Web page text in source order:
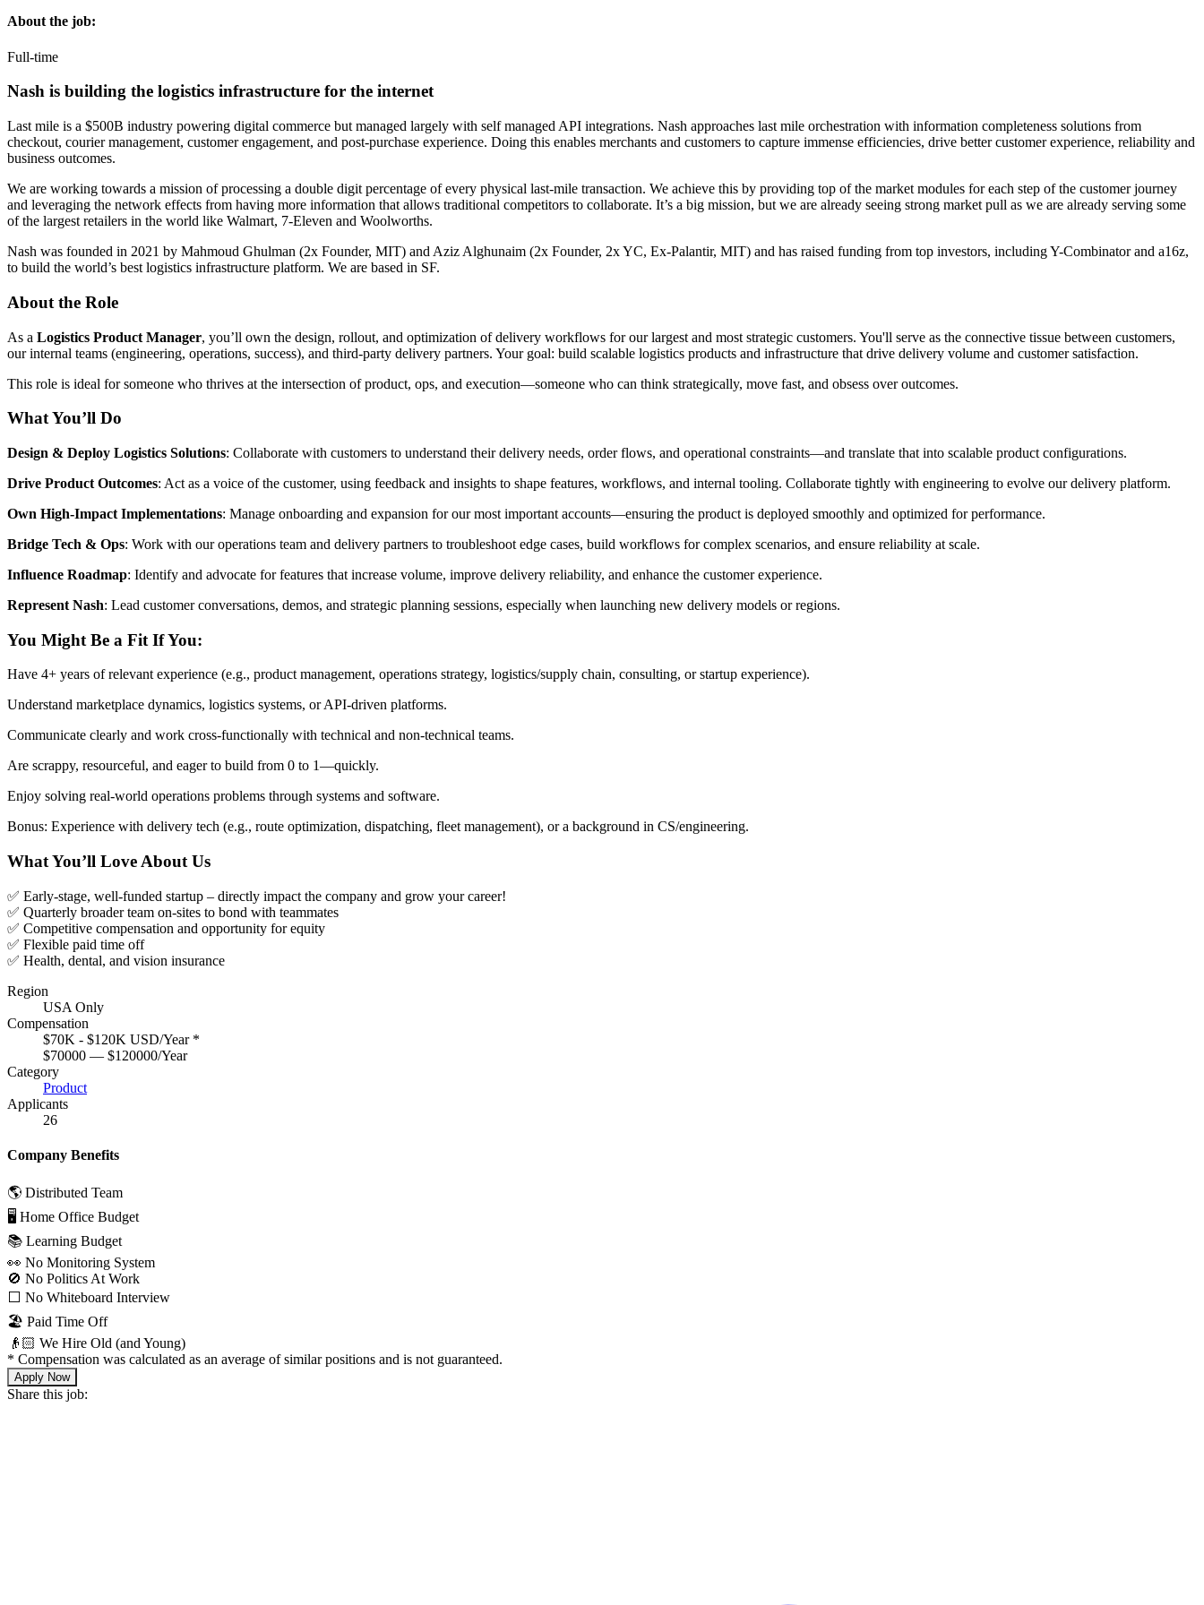
About the job:
Full-time
Nash is building the logistics infrastructure for the internet
Last mile is a $500B industry powering digital commerce but managed largely with self managed API integrations. Nash approaches last mile orchestration with information completeness solutions from
checkout, courier management, customer engagement, and post-purchase experience. Doing this enables merchants and customers to capture immense efficiencies, drive better customer experience, reliability and
business outcomes.
We are working towards a mission of processing a double digit percentage of every physical last-mile transaction. We achieve this by providing top of the market modules for each step of the customer journey
and leveraging the network effects from having more information that allows traditional competitors to collaborate. It’s a big mission, but we are already seeing strong market pull as we are already serving some
of the largest retailers in the world like Walmart, 7-Eleven and Woolworths.
Nash was founded in 2021 by Mahmoud Ghulman (2x Founder, MIT) and Aziz Alghunaim (2x Founder, 2x YC, Ex-Palantir, MIT) and has raised funding from top investors, including Y-Combinator and a16z,
to build the world’s best logistics infrastructure platform. We are based in SF.
About the Role
As a Logistics Product Manager, you’ll own the design, rollout, and optimization of delivery workflows for our largest and most strategic customers. You'll serve as the connective tissue between customers,
our internal teams (engineering, operations, success), and third-party delivery partners. Your goal: build scalable logistics products and infrastructure that drive delivery volume and customer satisfaction.
This role is ideal for someone who thrives at the intersection of product, ops, and execution—someone who can think strategically, move fast, and obsess over outcomes.
What You’ll Do
Design & Deploy Logistics Solutions: Collaborate with customers to understand their delivery needs, order flows, and operational constraints—and translate that into scalable product configurations.
Drive Product Outcomes: Act as a voice of the customer, using feedback and insights to shape features, workflows, and internal tooling. Collaborate tightly with engineering to evolve our delivery platform.
Own High-Impact Implementations: Manage onboarding and expansion for our most important accounts—ensuring the product is deployed smoothly and optimized for performance.
Bridge Tech & Ops: Work with our operations team and delivery partners to troubleshoot edge cases, build workflows for complex scenarios, and ensure reliability at scale.
Influence Roadmap: Identify and advocate for features that increase volume, improve delivery reliability, and enhance the customer experience.
Represent Nash: Lead customer conversations, demos, and strategic planning sessions, especially when launching new delivery models or regions.
You Might Be a Fit If You:
Have 4+ years of relevant experience (e.g., product management, operations strategy, logistics/supply chain, consulting, or startup experience).
Understand marketplace dynamics, logistics systems, or API-driven platforms.
Communicate clearly and work cross-functionally with technical and non-technical teams.
Are scrappy, resourceful, and eager to build from 0 to 1—quickly.
Enjoy solving real-world operations problems through systems and software.
Bonus: Experience with delivery tech (e.g., route optimization, dispatching, fleet management), or a background in CS/engineering.
What You’ll Love About Us
✅ Early-stage, well-funded startup – directly impact the company and grow your career!
✅ Quarterly broader team on-sites to bond with teammates
✅ Competitive compensation and opportunity for equity
✅ Flexible paid time off
✅ Health, dental, and vision insurance
Region
USA Only
Compensation
$70K - $120K USD/Year *
$70000 — $120000/Year
Category
Product
Applicants
26
Company Benefits
🌎 Distributed Team
🖥 Home Office Budget
📚 Learning Budget
👀 No Monitoring System
🚫 No Politics At Work
⬜️ No Whiteboard Interview
🏖 Paid Time Off
👴🏻 We Hire Old (and Young)
* Compensation was calculated as an average of similar positions and is not guaranteed.
Apply Now
Share this job: